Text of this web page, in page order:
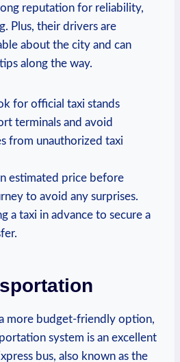
reputation for reliability,
Plus, their drivers are
about the ⁢city and can
along ⁢the way.
for official taxi stands
terminals and avoid
from unauthorized taxi
estimated price before
to avoid any surprises.
a taxi in advance to secure a‍
more budget-friendly option,
system is an‌ excellent
bus, also known as the